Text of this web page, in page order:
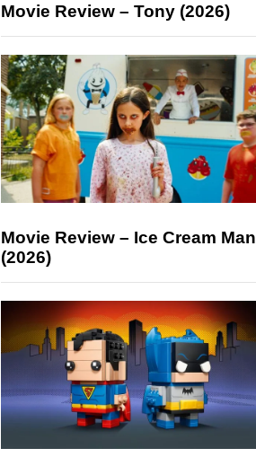
Movie Review – Tony (2026)
Movie Review – Ice Cream Man
(2026)